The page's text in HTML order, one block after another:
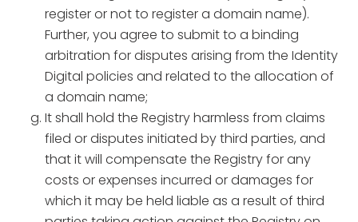
register or not to register a domain name).
Further, you agree to submit to a binding
arbitration for disputes arising from the Identity
Digital policies and related to the allocation of
a domain name;
It shall hold the Registry harmless from claims
filed or disputes initiated by third parties, and
that it will compensate the Registry for any
costs or expenses incurred or damages for
which it may be held liable as a result of third